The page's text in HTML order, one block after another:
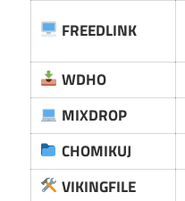
FREEDLINK
WDHO
MIXDROP
CHOMIKUJ
VIKINGFILE